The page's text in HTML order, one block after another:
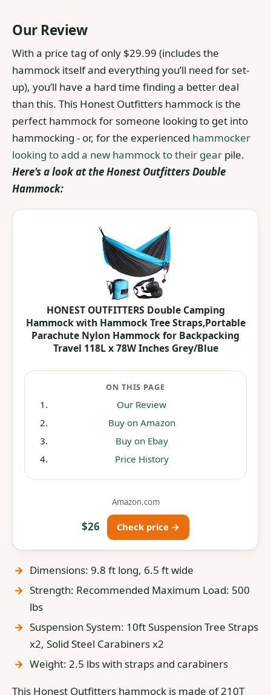
Our Review
With a price tag of only $29.99 (includes the
hammock itself and everything you’ll need for set-
up), you’ll have a hard time finding a better deal
than this. This Honest Outfitters hammock is the
perfect hammock for someone looking to get into
hammocking - or, for the experienced hammocker
looking to add a new hammock to their gear pile.
Here's a look at the Honest Outfitters Double
Hammock:
HONEST OUTFITTERS Double Camping
Hammock with Hammock Tree Straps,Portable
Parachute Nylon Hammock for Backpacking
Travel 118L x 78W Inches Grey/Blue
ON THIS PAGE
Our Review
Buy on Amazon
Buy on Ebay
Price History
Amazon.com
$26 Check price →
Dimensions: 9.8 ft long, 6.5 ft wide
Strength: Recommended Maximum Load: 500
lbs
Suspension System: 10ft Suspension Tree Straps
x2, Solid Steel Carabiners x2
Weight: 2.5 lbs with straps and carabiners
This Honest Outfitters hammock is made of 210T